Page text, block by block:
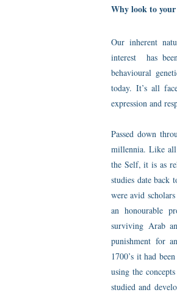
Why look to your
Our inherent
interest has
behavioural
today. It’s all
expression and
Passed down
millennia. Like
the Self, it is as
studies date back
were avid
an honourable
surviving Arab
punishment for
1700’s it had
using the
studied and